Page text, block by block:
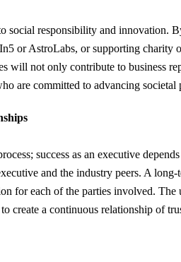
social responsibility and innovation.
or AstroLabs, or supporting charity
will not only contribute to business
are committed to advancing societal
success as an executive
and the industry peers. A
for each of the parties involved.
create a continuous relationship of